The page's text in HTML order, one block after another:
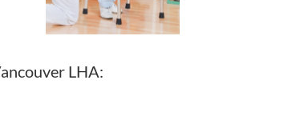
LHA: